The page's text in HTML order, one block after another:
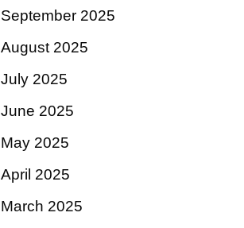
September 2025
August 2025
July 2025
June 2025
May 2025
April 2025
March 2025